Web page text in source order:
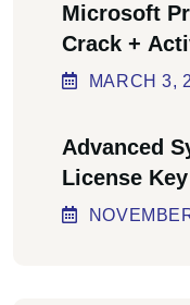
Microsoft
Crack +
FinalMARCH3,
Advanced
License
Virus]